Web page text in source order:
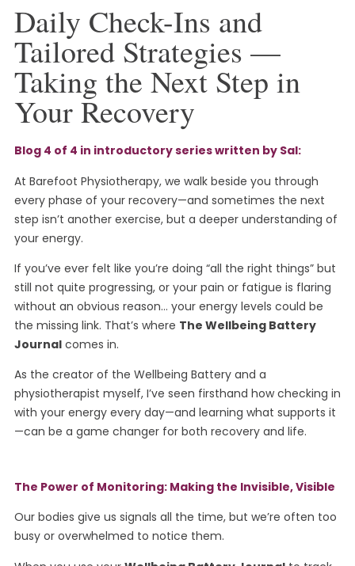
Daily Check-Ins and
Tailored Strategies —
Taking the Next Step in
Your Recovery
Blog 4 of 4 in introductory series written by Sal:
At Barefoot Physiotherapy, we walk beside you through
every phase of your recovery—and sometimes the next
step isn’t another exercise, but a deeper understanding of
your energy.
If you’ve ever felt like you’re doing “all the right things” but
still not quite progressing, or your pain or fatigue is flaring
without an obvious reason… your energy levels could be
the missing link. That’s where The Wellbeing Battery
Journalcomes in.
As the creator of the Wellbeing Battery and a
physiotherapist myself, I’ve seen firsthand how checking in
with your energy every day—and learning what supports it
—can be a game changer for both recovery and life.
The Power of Monitoring: Making the Invisible, Visible
Our bodies give us signals all the time, but we’re often too
busy or overwhelmed to notice them.